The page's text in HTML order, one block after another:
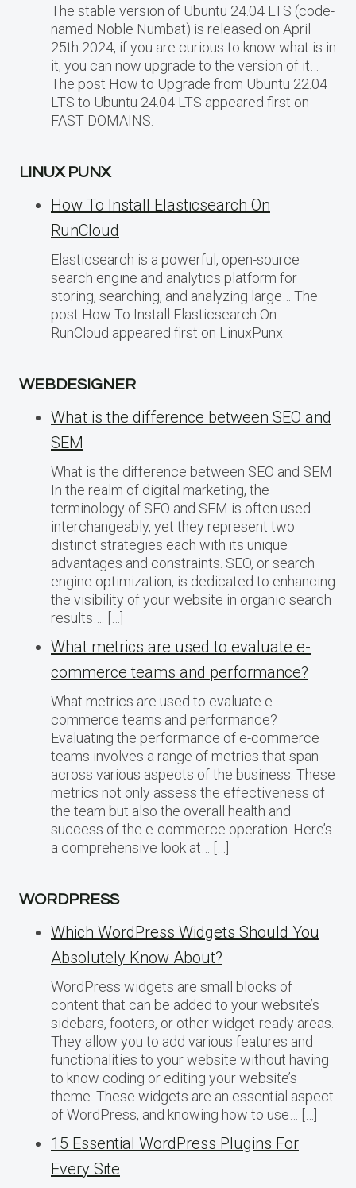
The stable version of Ubuntu 24.04 LTS (code-
named Noble Numbat) is released on April
25th 2024, if you are curious to know what is in
it, you can now upgrade to the version of it…
The post How to Upgrade from Ubuntu 22.04
LTS to Ubuntu 24.04 LTS appeared first on
FAST DOMAINS.
LINUX PUNX
How To Install Elasticsearch On
RunCloud
Elasticsearch is a powerful, open-source
search engine and analytics platform for
storing, searching, and analyzing large… The
post How To Install Elasticsearch On
RunCloud appeared first on LinuxPunx.
WEBDESIGNER
What is the difference between SEO and
SEM
What is the difference between SEO and SEM
In the realm of digital marketing, the
terminology of SEO and SEM is often used
interchangeably, yet they represent two
distinct strategies each with its unique
advantages and constraints. SEO, or search
engine optimization, is dedicated to enhancing
the visibility of your website in organic search
results…. […]
What metrics are used to evaluate e-
commerce teams and performance?
What metrics are used to evaluate e-
commerce teams and performance?
Evaluating the performance of e-commerce
teams involves a range of metrics that span
across various aspects of the business. These
metrics not only assess the effectiveness of
the team but also the overall health and
success of the e-commerce operation. Here’s
a comprehensive look at… […]
WORDPRESS
Which WordPress Widgets Should You
Absolutely Know About?
WordPress widgets are small blocks of
content that can be added to your website’s
sidebars, footers, or other widget-ready areas.
They allow you to add various features and
functionalities to your website without having
to know coding or editing your website’s
theme. These widgets are an essential aspect
of WordPress, and knowing how to use… […]
15 Essential WordPress Plugins For
Every Site